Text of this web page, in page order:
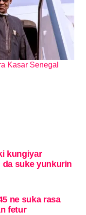
Kasar Senegal
kungiyar
da suke yunkurin
ne suka rasa
fetur